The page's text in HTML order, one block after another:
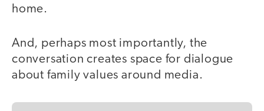
home.
And, perhaps most importantly, the
conversation creates space for dialogue
about family values around media.